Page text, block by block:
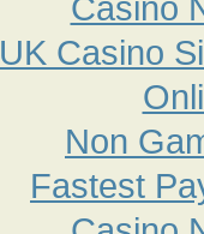
UK Casino
Non
Fastest